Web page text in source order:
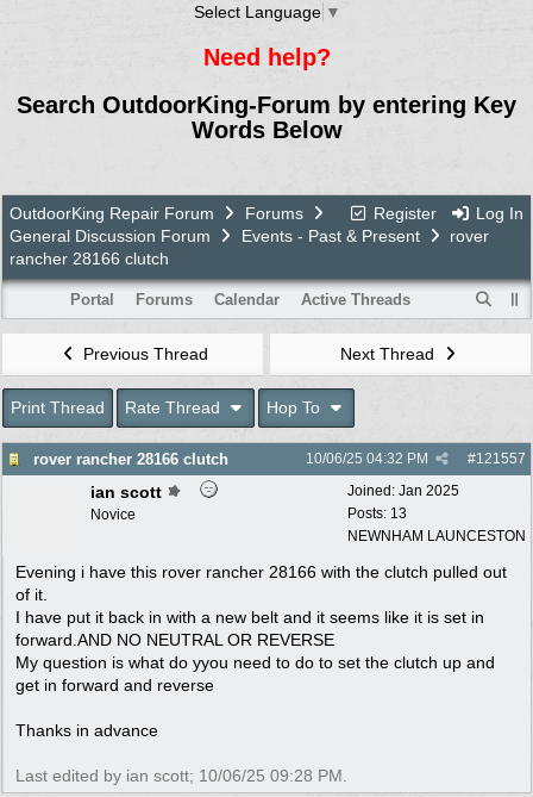
Select Language ▼
Need help?
Search OutdoorKing-Forum by entering Key
Words Below
Register Log In
OutdoorKing Repair Forum
Forums
General Discussion Forum
Events - Past & Present
rover
rancher 28166 clutch
Portal Forums Calendar Active Threads
Previous Thread Next Thread
Print Thread Rate Thread Hop To
rover rancher 28166 clutch #121557
10/06/25 04:32 PM
Joined: Jan 2025
Posts: 13
NEWNHAM LAUNCESTON
ian scott
Novice
Evening i have this rover rancher 28166 with the clutch pulled out
of it.
I have put it back in with a new belt and it seems like it is set in
forward.AND NO NEUTRAL OR REVERSE
My question is what do yyou need to do to set the clutch up and
get in forward and reverse
Thanks in advance
Last edited by ian scott; 10/06/25 09:28 PM